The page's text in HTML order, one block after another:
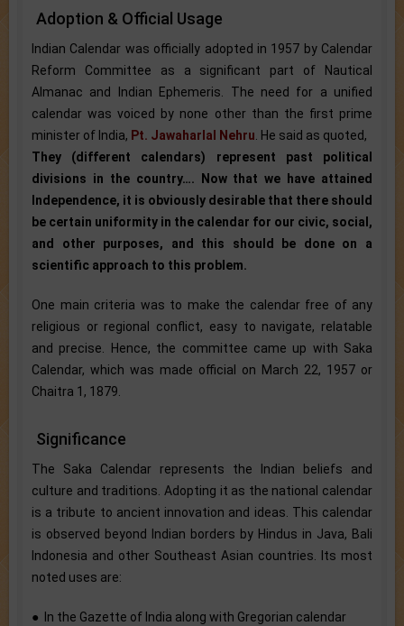
Adoption & Official Usage
Indian Calendar was officially adopted in 1957 by Calendar
Reform Committee as a significant part of Nautical
Almanac and Indian Ephemeris. The need for a unified
calendar was voiced by none other than the first prime
minister of India, Pt. Jawaharlal Nehru. He said as quoted,
They (different calendars) represent past political
divisions in the country…. Now that we have attained
Independence, it is obviously desirable that there should
be certain uniformity in the calendar for our civic, social,
and other purposes, and this should be done on a
scientific approach to this problem.
One main criteria was to make the calendar free of any
religious or regional conflict, easy to navigate, relatable
and precise. Hence, the committee came up with Saka
Calendar, which was made official on March 22, 1957 or
Chaitra 1, 1879.
Significance
The Saka Calendar represents the Indian beliefs and
culture and traditions. Adopting it as the national calendar
is a tribute to ancient innovation and ideas. This calendar
is observed beyond Indian borders by Hindus in Java, Bali
Indonesia and other Southeast Asian countries. Its most
noted uses are:
● In the Gazette of India along with Gregorian calendar